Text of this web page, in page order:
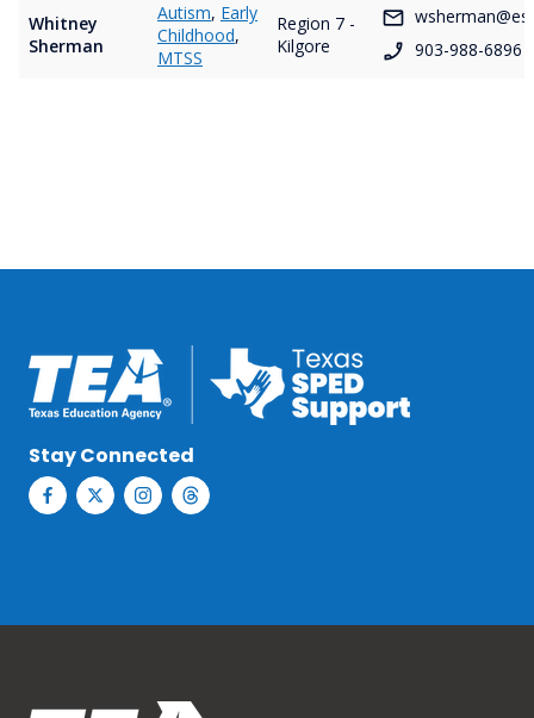
Whitney
Sherman
Autism, Early
Childhood,
MTSS
Region 7 -
Kilgore
903-988-6896
Stay Connected